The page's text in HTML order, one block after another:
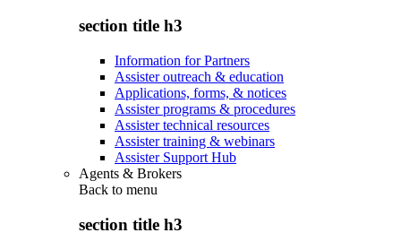
section title h3
Information for Partners
Assister outreach & education
Applications, forms, & notices
Assister programs & procedures
Assister technical resources
Assister training & webinars
Assister Support Hub
Agents & Brokers
Back to menu
section title h3